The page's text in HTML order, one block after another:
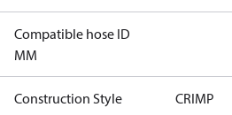
Compatible hose ID
MM
Construction Style CRIMP